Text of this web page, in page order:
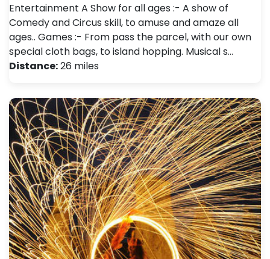
Entertainment A Show for all ages :- A show of
Comedy and Circus skill, to amuse and amaze all
ages.. Games :- From pass the parcel, with our own
special cloth bags, to island hopping. Musical s…
Distance:26 miles